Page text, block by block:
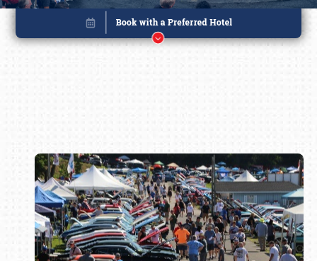
Book online or call (800) 216-1876